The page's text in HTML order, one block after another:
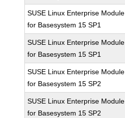
SUSE Linux Enterprise Module
for Basesystem 15 SP1
SUSE Linux Enterprise Module
for Basesystem 15 SP1
SUSE Linux Enterprise Module
for Basesystem 15 SP2
SUSE Linux Enterprise Module
for Basesystem 15 SP2